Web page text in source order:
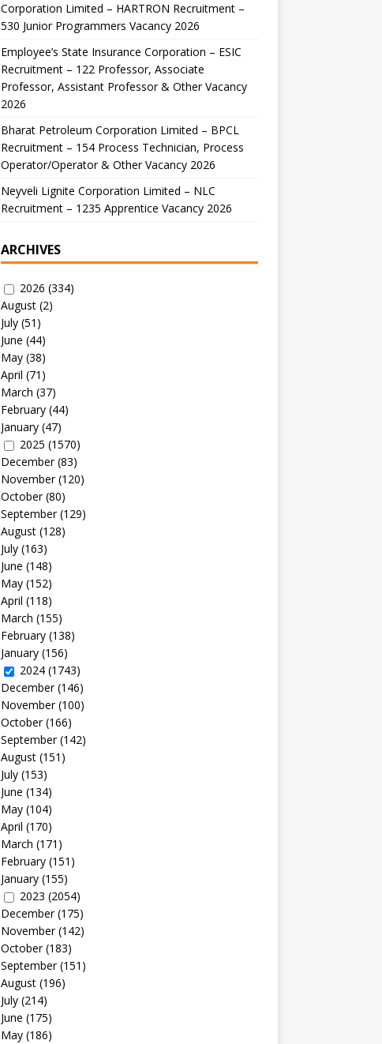
Corporation Limited – HARTRON Recruitment –
530 Junior Programmers Vacancy 2026
Employee’s State Insurance Corporation – ESIC
Recruitment – 122 Professor, Associate
Professor, Assistant Professor & Other Vacancy
2026
Bharat Petroleum Corporation Limited – BPCL
Recruitment – 154 Process Technician, Process
Operator/Operator & Other Vacancy 2026
Neyveli Lignite Corporation Limited – NLC
Recruitment – 1235 Apprentice Vacancy 2026
ARCHIVES
2026 (334)
August(2)
July(51)
June (44)
May(38)
April (71)
March (37)
February(44)
January(47)
2025 (1570)
December(83)
November(120)
October(80)
September(129)
August(128)
July(163)
June (148)
May(152)
April (118)
March (155)
February(138)
January(156)
2024(1743)
December(146)
November(100)
October(166)
September(142)
August(151)
July(153)
June (134)
May(104)
April (170)
March (171)
February(151)
January(155)
2023 (2054)
December(175)
November(142)
October(183)
September(151)
August(196)
July(214)
June (175)
May(186)